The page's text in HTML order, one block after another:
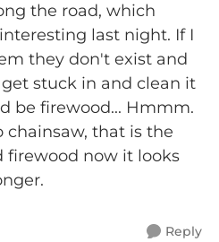
the road, which
last night. If I
they don't exist and
stuck in and clean it
be firewood... Hmmm.
chainsaw, that is the
firewood now it looks
Reply